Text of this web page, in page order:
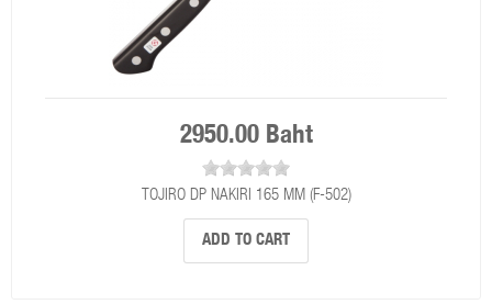
2950.00 Baht
TOJIRO DP NAKIRI 165 MM (F-502)
ADD TO CART